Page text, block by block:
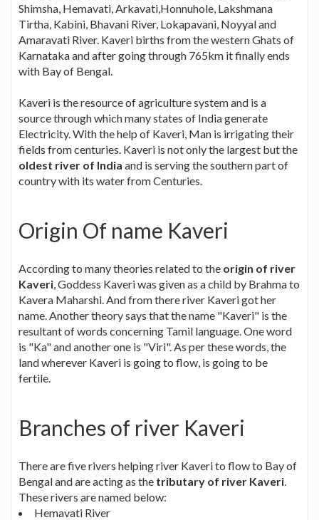
Shimsha, Hemavati, Arkavati,Honnuhole, Lakshmana
Tirtha, Kabini, Bhavani River, Lokapavani, Noyyal and
Amaravati River. Kaveri births from the western Ghats of
Karnataka and after going through 765km it finally ends
with Bay of Bengal.
Kaveri is the resource of agriculture system and is a
source through which many states of India generate
Electricity. With the help of Kaveri, Man is irrigating their
fields from centuries. Kaveri is not only the largest but the
oldest river of India and is serving the southern part of
country with its water from Centuries.
Origin Of name Kaveri
According to many theories related to the origin of river
Kaveri, Goddess Kaveri was given as a child by Brahma to
Kavera Maharshi. And from there river Kaveri got her
name. Another theory says that the name "Kaveri" is the
resultant of words concerning Tamil language. One word
is "Ka" and another one is "Viri". As per these words, the
land wherever Kaveri is going to flow, is going to be
fertile.
Branches of river Kaveri
There are five rivers helping river Kaveri to flow to Bay of
Bengal and are acting as the tributary of river Kaveri.
These rivers are named below:
Hemavati River